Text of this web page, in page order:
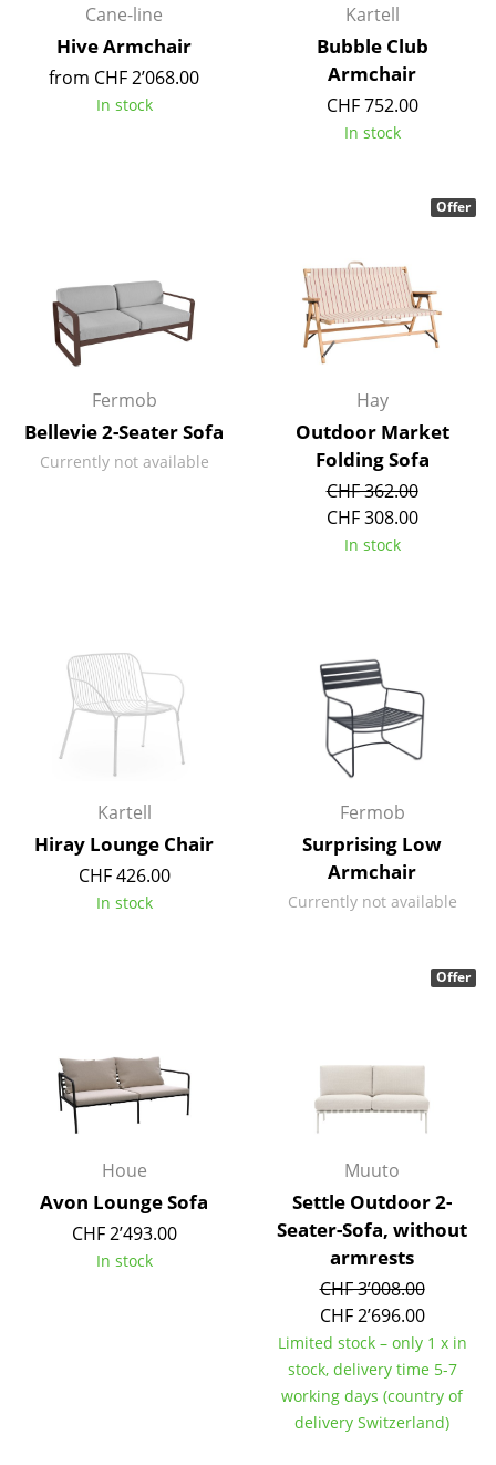
Wall Mounted Shelving
Sideboards & Commodes
Multimedia Units
Occasional Storage
Components
Lighting
Pendant Lamps & Ceiling Lamps
Floor Lamps
Wall Lights
Outdoor Lighting
... all Lighting
Children's Beds
Bedside Tables & Bedding Accessories
Accessories
Cane-line
Hive Armchair
from CHF 2’068.00
In stock
Kartell
Bubble Club
Armchair
CHF 752.00
In stock
Fermob
Bellevie 2-Seater Sofa
Currently not available
Hay
Outdoor Market
Folding Sofa
CHF 362.00
CHF 308.00
In stock
Offer
Kartell
Hiray Lounge Chair
CHF 426.00
In stock
Fermob
Surprising Low
Armchair
Currently not available
Houe
Avon Lounge Sofa
CHF 2’493.00
In stock
Muuto
Settle Outdoor 2-
Seater-Sofa, without
armrests
CHF 3’008.00
CHF 2’696.00
Limited stock – only 1 x in
stock, delivery time 5-7
working days (country of
delivery Switzerland)
Offer